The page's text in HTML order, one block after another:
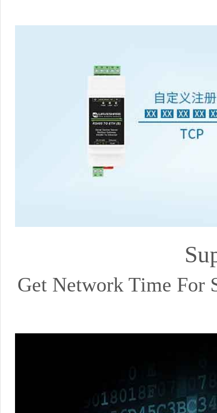
Get Network Time For